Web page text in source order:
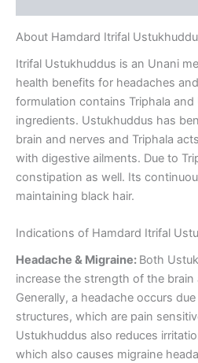
About Hamdard Itrifal
Itrifal Ustukhuddus is an Unani
health benefits for headaches
formulation contains Triphala
ingredients. Ustukhuddus has
brain and nerves and Triphala
with digestive ailments. Due to
constipation as well. Its
maintaining black hair.
Indications of Hamdard Itrifal
Headache & Migraine: Both
increase the strength of the
Generally, a headache occurs
structures, which are pain
Ustukhuddus also reduces
which also causes migraine